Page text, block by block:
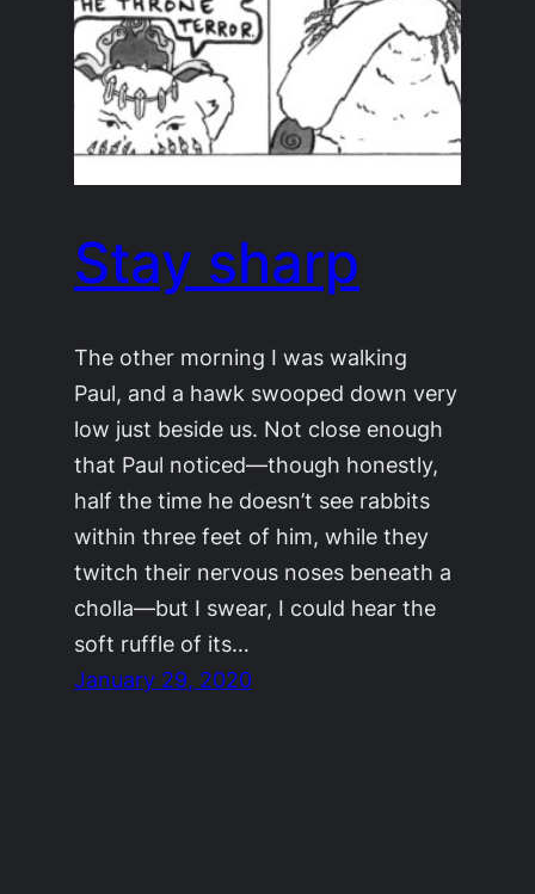
Stay sharp
The other morning I was walking
Paul, and a hawk swooped down very
low just beside us. Not close enough
that Paul noticed—though honestly,
half the time he doesn’t see rabbits
within three feet of him, while they
twitch their nervous noses beneath a
cholla—but I swear, I could hear the
soft ruffle of its…
January 29, 2020